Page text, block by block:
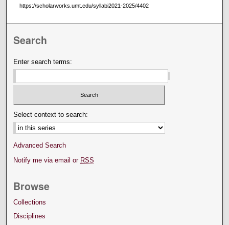
https://scholarworks.umt.edu/syllabi2021-2025/4402
Search
Enter search terms:
Select context to search:
Advanced Search
Notify me via email or RSS
Browse
Collections
Disciplines